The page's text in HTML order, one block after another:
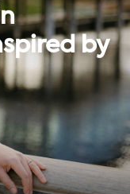
by